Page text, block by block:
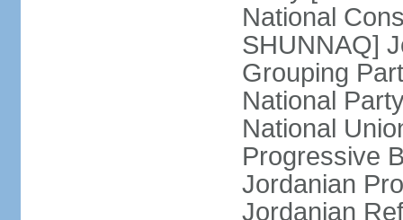
National
SHUNNAQ]
Grouping
National
National
Progressive
Jordanian
Jordanian